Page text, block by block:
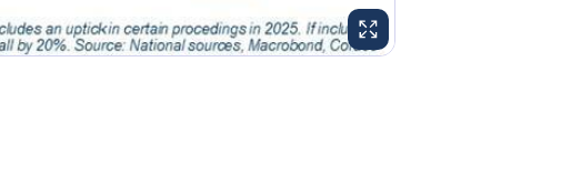
ENLARGE IMAGE